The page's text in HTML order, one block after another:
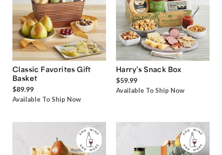
Classic Favorites Gift
Basket
$89.99
Available To Ship Now
Harry’s Snack Box
$59.99
Available To Ship Now